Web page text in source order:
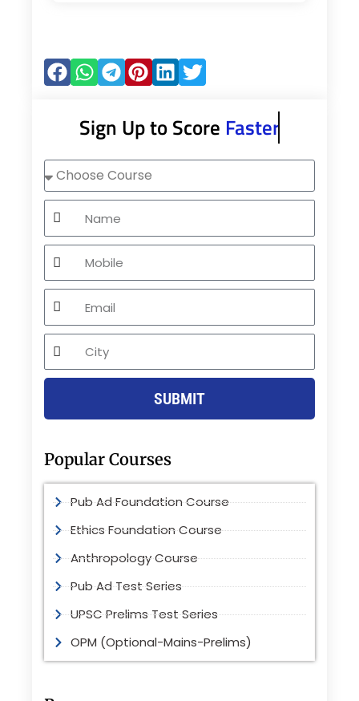
Sign Up to Score Faster
Choose
Course
Name
Mobile
Email
City
SUBMIT
Popular Courses
Pub Ad Foundation Course
Ethics Foundation Course
Anthropology Course
Pub Ad Test Series
UPSC Prelims Test Series
OPM (Optional-Mains-Prelims)